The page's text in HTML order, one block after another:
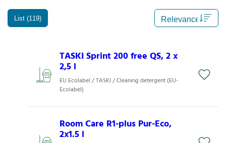
List (119)
TASKI Sprint 200 free QS, 2 x
2,5 l
EU Ecolabel / TASKI / Cleaning detergent (EU-
Ecolabel)
Room Care R1-plus Pur-Eco,
2x1.5 l